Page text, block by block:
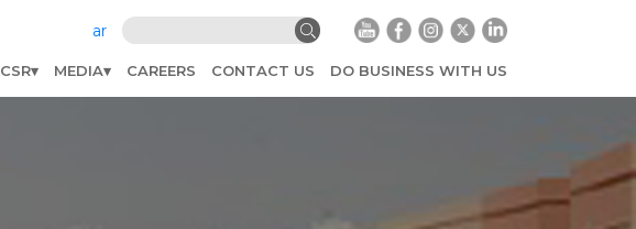
ar
CSR MEDIA CAREERS CONTACT US DO BUSINESS WITH US